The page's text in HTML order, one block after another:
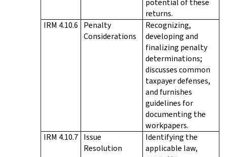
returns.
IRM 4.10.6
Penalty
Considerations
Recognizing,
developing and
finalizing penalty
determinations;
discusses common
taxpayer defenses,
and furnishes
guidelines for
documenting the
workpapers.
IRM 4.10.7 Issue
Resolution
Identifying the
applicable law,